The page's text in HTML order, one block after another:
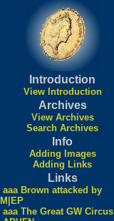
Introduction
View Introduction
Archives
View Archives
Search Archives
Info
Adding Images
Adding Links
Links
aaa Brown attacked by
M|EP
aaa The Great GW Circus